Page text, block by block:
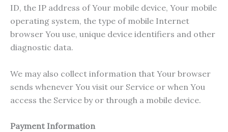
ID, the IP address of Your mobile device, Your mobile
operating system, the type of mobile Internet
browser You use, unique device identifiers and other
diagnostic data.
We may also collect information that Your browser
sends whenever You visit our Service or when You
access the Service by or through a mobile device.
Payment Information